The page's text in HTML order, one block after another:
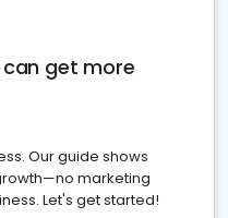
get more
Our guide shows
marketing
Let's get started!